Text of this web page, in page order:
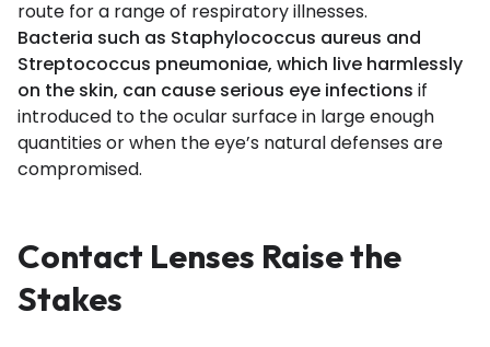
route for a range of respiratory illnesses.
Bacteria such as Staphylococcus aureus and
Streptococcus pneumoniae, which live harmlessly
on the skin, can cause serious eye infections if
introduced to the ocular surface in large enough
quantities or when the eye’s natural defenses are
compromised.
Contact Lenses Raise the
Stakes